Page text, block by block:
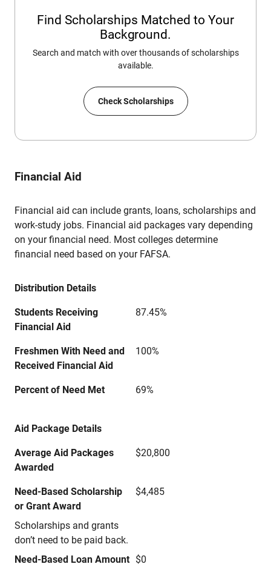
Find Scholarships Matched to Your
Background.
Search and match with over thousands of scholarships
available.
Check Scholarships
Financial Aid
Financial aid can include grants, loans, scholarships and
work-study jobs. Financial aid packages vary depending
on your financial need. Most colleges determine
financial need based on your FAFSA.
Distribution Details
Students Receiving
Financial Aid
87.45%
Freshmen With Need and
Received Financial Aid
100%
Percent of Need Met 69%
Aid Package Details
Average Aid Packages
Awarded
$20,800
Need-Based Scholarship
or Grant Award
Scholarships and grants
don’t need to be paid back.
$4,485
Need-Based Loan Amount $0